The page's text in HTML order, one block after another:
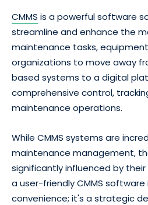
CMMS is a powerful software
streamline and enhance the
maintenance tasks,
organizations to move away
based systems to a digital
comprehensive control,
maintenance operations.
While CMMS systems are
maintenance management,
significantly influenced by
a user-friendly CMMS
convenience; it's a strategic